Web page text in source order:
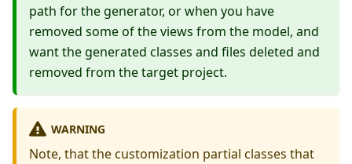
path for the generator, or when you have
removed some of the views from the model, and
want the generated classes and files deleted and
removed from the target project.
WARNING
Note, that the customization partial classes that